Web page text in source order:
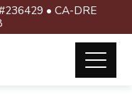
• CA-DRE